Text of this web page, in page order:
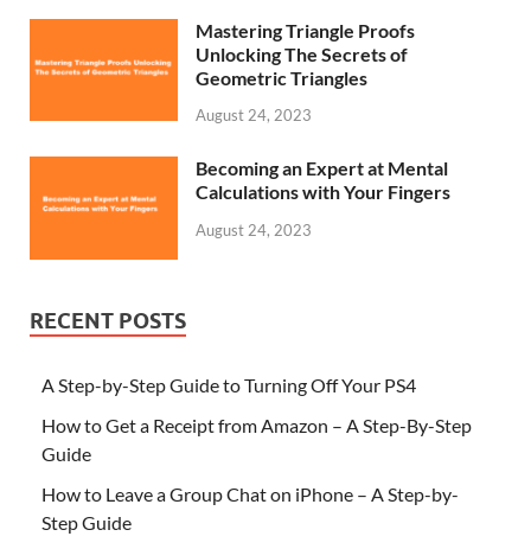
Mastering Triangle Proofs
Unlocking The Secrets of
Geometric Triangles
August 24, 2023
Becoming an Expert at Mental
Calculations with Your Fingers
August 24, 2023
RECENT POSTS
A Step-by-Step Guide to Turning Off Your PS4
How to Get a Receipt from Amazon – A Step-By-Step
Guide
How to Leave a Group Chat on iPhone – A Step-by-
Step Guide